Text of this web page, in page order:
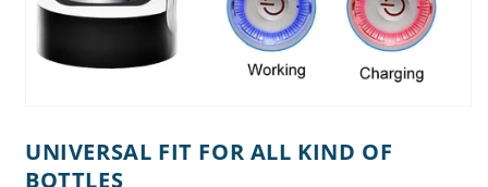
UNIVERSAL FIT FOR ALL KIND OF
BOTTLES